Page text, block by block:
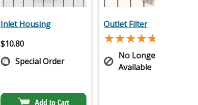
Inlet Housing
$10.80
Special Order
Add to Cart
Outlet Filter
★★★★★
★★★★★
No Longer
Available